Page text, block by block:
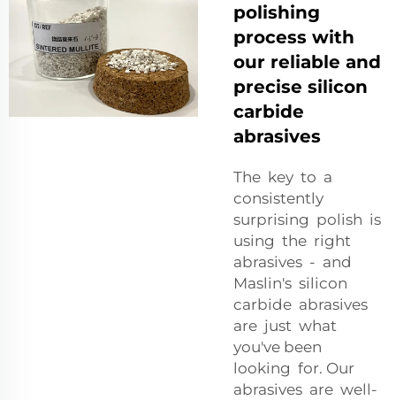
polishing
process with
our reliable and
precise silicon
carbide
abrasives
The key to a
consistently
surprising polish is
using the right
abrasives - and
Maslin's silicon
carbide abrasives
are just what
you've been
looking for. Our
abrasives are well-